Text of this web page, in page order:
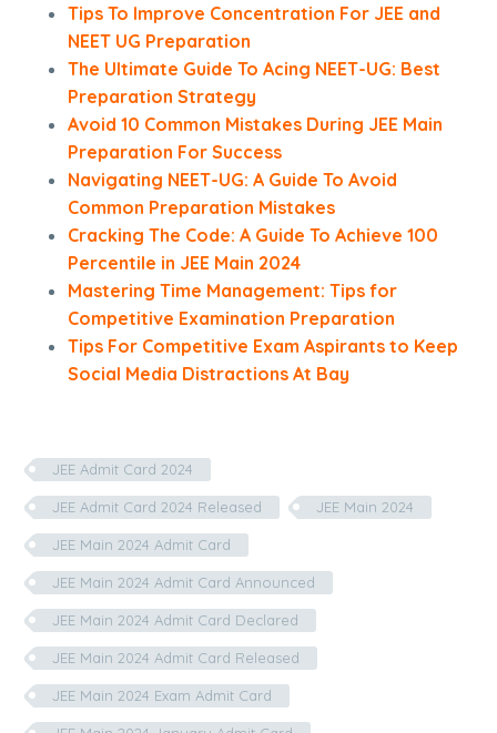
Tips To Improve Concentration For JEE and
NEET UG Preparation
The Ultimate Guide To Acing NEET-UG: Best
Preparation Strategy
Avoid 10 Common Mistakes During JEE Main
Preparation For Success
Navigating NEET-UG: A Guide To Avoid
Common Preparation Mistakes
Cracking The Code: A Guide To Achieve 100
Percentile in JEE Main 2024
Mastering Time Management: Tips for
Competitive Examination Preparation
Tips For Competitive Exam Aspirants to Keep
Social Media Distractions At Bay
JEE Admit Card 2024
JEE Admit Card 2024 Released JEE Main 2024
JEE Main 2024 Admit Card
JEE Main 2024 Admit Card Announced
JEE Main 2024 Admit Card Declared
JEE Main 2024 Admit Card Released
JEE Main 2024 Exam Admit Card